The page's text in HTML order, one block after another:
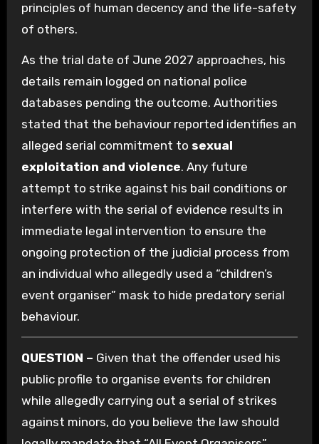
principles of human decency and the life-safety
of others.
As the trial date of June 2027 approaches, his
details remain logged on national police
databases pending the outcome. Authorities
stated that the behaviour reported identifies an
alleged serial commitment to sexual
exploitation and violence. Any future
attempt to strike against his bail conditions or
interfere with the serial of evidence results in
immediate legal intervention to ensure the
ongoing protection of the judicial process from
an individual who allegedly used a “children’s
event organiser” mask to hide predatory serial
behaviour.
QUESTION – Given that the offender used his
public profile to organise events for children
while allegedly carrying out a serial of strikes
against minors, do you believe the law should